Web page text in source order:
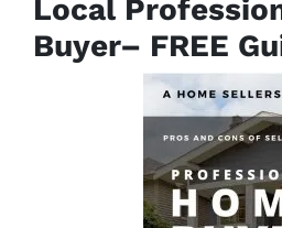
Local
Buyer– FREE